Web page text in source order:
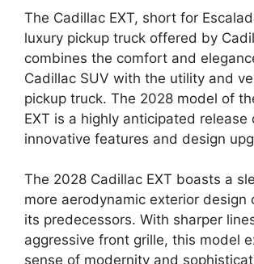
The Cadillac EXT, short for
luxury pickup truck offered by
combines the comfort and
Cadillac SUV with the utility and
pickup truck. The 2028 model of
EXT is a highly anticipated release
innovative features and design
The 2028 Cadillac EXT boasts a
more aerodynamic exterior design
its predecessors. With sharper
aggressive front grille, this model
sense of modernity and